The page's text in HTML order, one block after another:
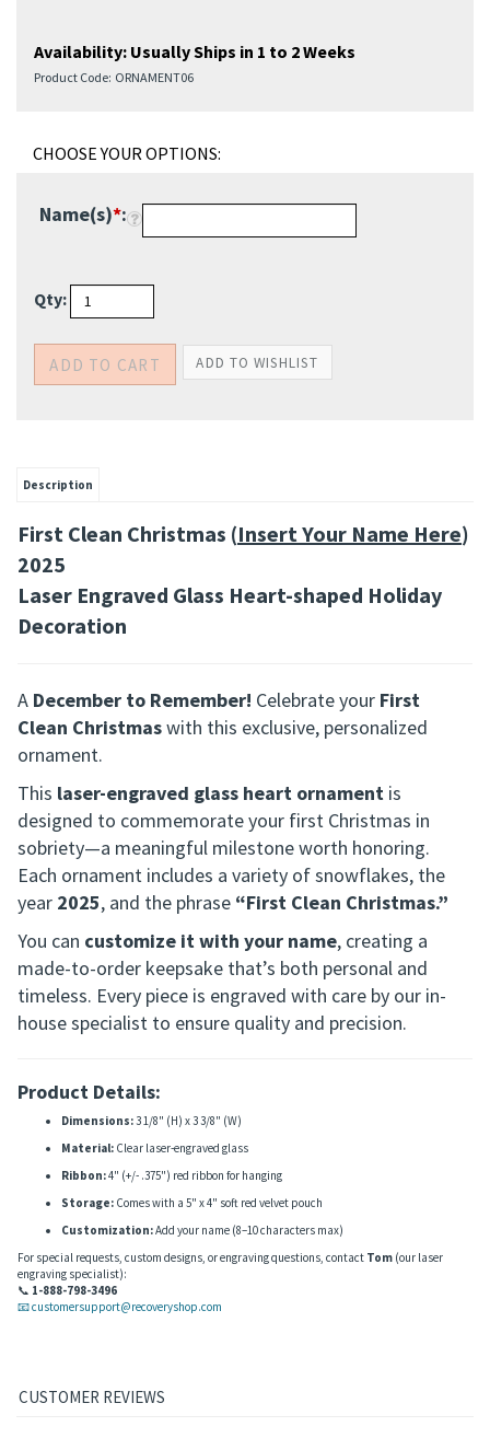
Availability: Usually Ships in 1 to 2 Weeks
Product Code: ORNAMENT06
Name(s)*:
Qty:
Description
First Clean Christmas (
Decoration
ADecember to Remember!Celebrate yourFirst
Clean Christmaswith this exclusive, personalized
ornament.
This laser-engraved glass heart ornamentis
designed to commemorate your first Christmas in
sobriety—a meaningful milestone worth honoring.
Each ornament includes a variety of snowflakes, the
year2025, and the phrase“First Clean Christmas.”
You cancustomize it with your name, creating a
timeless. Every piece is engraved with care by our in-
house specialist to ensure quality and precision.
Product Details:
Dimensions:3 1/8" (H) x 3 3/8" (W)
Material:Clear laser-engraved glass
Ribbon:4" (+/- .375") red ribbon for hanging
Storage:Comes with a 5" x 4" soft red velvet pouch
Customization:
Add your name (8–10 characters max)
📧 customersupport@recoveryshop.com